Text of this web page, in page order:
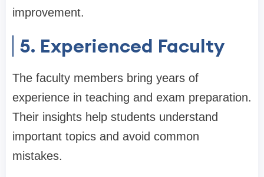
improvement.
5. Experienced Faculty
The faculty members bring years of
experience in teaching and exam preparation.
Their insights help students understand
important topics and avoid common
mistakes.